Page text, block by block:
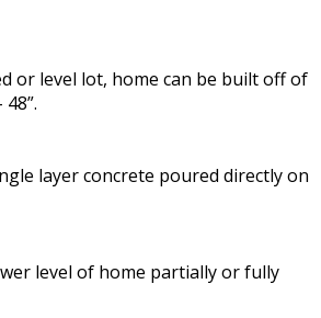
or level lot, home can be built off of
layer concrete poured directly on
level of home partially or fully